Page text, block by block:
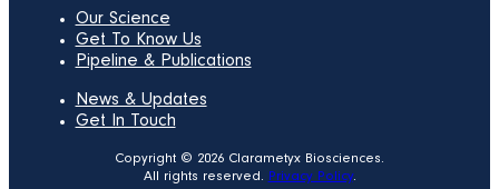
Our Science
Get To Know Us
Pipeline & Publications
News & Updates
Get In Touch
Copyright © 2026 Clarametyx Biosciences.
All rights reserved. Privacy Policy.